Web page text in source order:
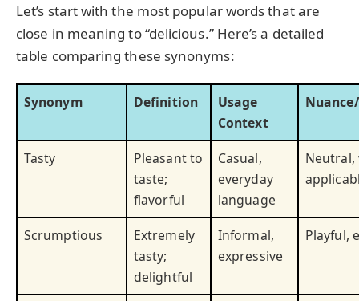
Let’s start with the most popular words that are
close in meaning to “delicious.” Here’s a detailed
table comparing these synonyms:
Synonym Definition
Usage
Context
Tasty
Pleasant to
taste;
flavorful
Casual,
everyday
language
Neutral,
Scrumptious
Extremely
tasty;
delightful
Informal,
expressive
Playful,